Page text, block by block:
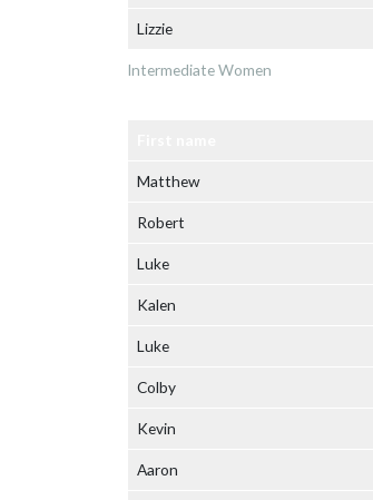
Intermediate Women
Lizzie
Matthew
Robert
Luke
Kalen
Luke
Colby
Kevin
Aaron